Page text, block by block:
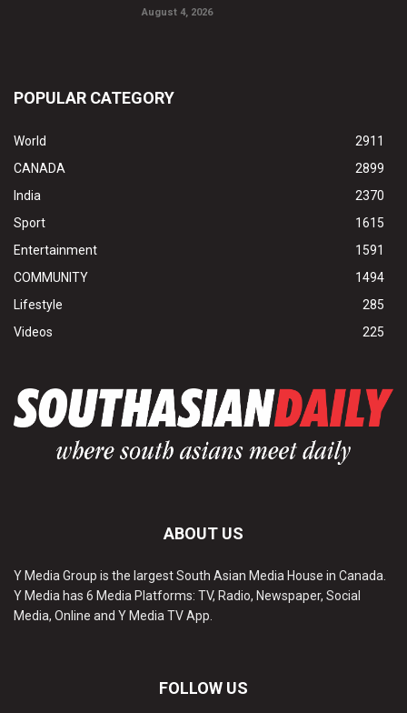
August 4, 2026
POPULAR CATEGORY
World
2911
CANADA
2899
India
2370
Sport
1615
Entertainment
1591
COMMUNITY
1494
Lifestyle
285
Videos
225
ABOUT US
Y Media Group is the largest South Asian Media House in Canada.
Y Media has 6 Media Platforms: TV, Radio, Newspaper, Social
Media, Online and Y Media TV App.
FOLLOW US